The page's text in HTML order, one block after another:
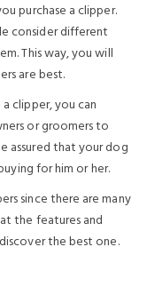
purchase a clipper.
consider different
This way, you will
are best.
clipper, you can
or groomers to
assured that your dog
for him or her.
since there are many
the features and
the best one.